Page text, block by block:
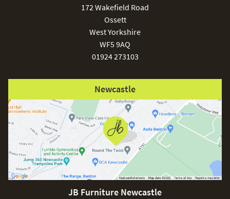
172 Wakefield Road
Ossett
West Yorkshire
WF5 9AQ
01924 273103
Newcastle
JB Furniture Newcastle